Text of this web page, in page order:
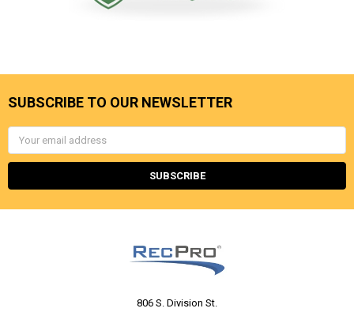
SUBSCRIBE TO OUR NEWSLETTER
Email
Address
806 S. Division St.